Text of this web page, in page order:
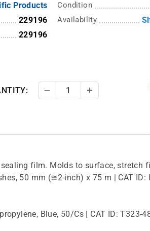
Products
229196
229196
Condition
Availability
Decrease QuantityIncrease Quantity
film. Molds to surface, stretch
50 mm (≅2-inch) x 75 m | CAT ID:
Blue, 50/Cs | CAT ID: T323-